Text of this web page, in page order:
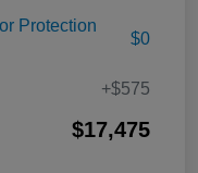
Protection
$0
+$575
$17,475